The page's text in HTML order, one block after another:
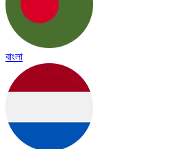
বাংলা